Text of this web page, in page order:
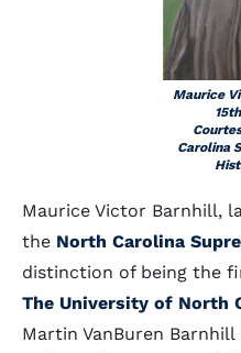
Maurice
Carolina
Maurice Victor Barnhill,
the North Carolina
distinction of being the
The University of North
Martin VanBuren